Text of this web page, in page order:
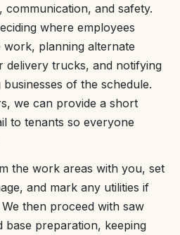
and safety.
where employees
planning alternate
delivery trucks, and notifying
of the schedule.
we can provide a short
to tenants so everyone
the work areas with you, set
and mark any utilities if
then proceed with saw
base preparation, keeping